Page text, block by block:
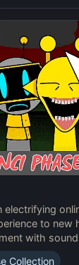
electrifying
to new
with
Game fun!
Collection